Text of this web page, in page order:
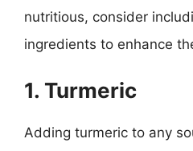
nutritious, consider
ingredients to enhance
1. Turmeric
Adding turmeric to any